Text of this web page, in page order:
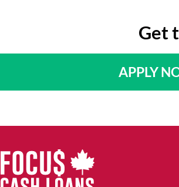
Get
APPLY